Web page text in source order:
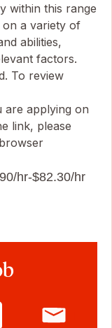
within this range
a variety of
abilities,
factors.
To review
are applying on
link, please
hr-$82.30/hr